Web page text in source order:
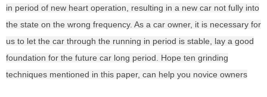
in period of new heart operation, resulting in a new car not fully into
the state on the wrong frequency. As a car owner, it is necessary for
us to let the car through the running in period is stable, lay a good
foundation for the future car long period. Hope ten grinding
techniques mentioned in this paper, can help you novice owners